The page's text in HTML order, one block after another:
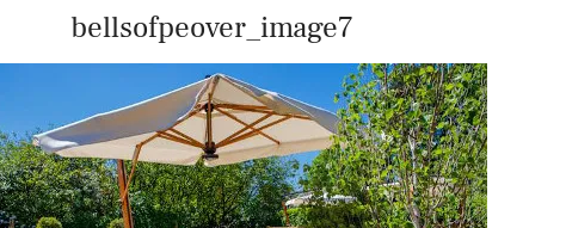
bellsofpeover_image7